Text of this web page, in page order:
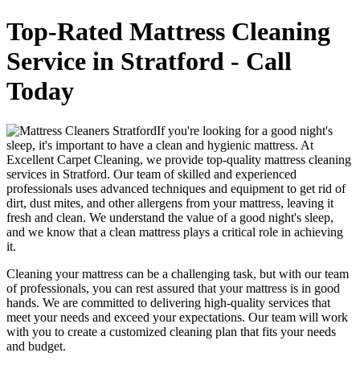
Top-Rated Mattress Cleaning
Service in Stratford - Call
Today
If you're looking for a good night's
sleep, it's important to have a clean and hygienic mattress. At
Excellent Carpet Cleaning, we provide top-quality mattress cleaning
services in Stratford. Our team ofskilled and experienced
professionals uses advanced techniques and equipment to get rid of
dirt, dust mites, and other allergens from your mattress, leaving it
fresh and clean. We understand the value of a good night's sleep,
and we know that a clean mattress plays a critical role in achieving
it.
Cleaning your mattress can be a challenging task, but with ourteam
of professionals, you can rest assured that your mattress is in good
hands. We are committed to delivering high-quality services that
meet your needs and exceed your expectations. Our team will work
with you to create a customized cleaning plan that fits your needs
and budget.